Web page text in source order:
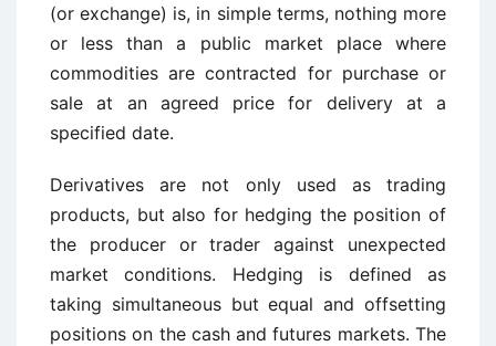
(or exchange) is, in simple terms, nothing more
or less than a public market place where
commodities are contracted for purchase or
sale at an agreed price for delivery at a
specified date.
Derivatives are not only used as trading
products, but also for hedging the position of
the producer or trader against unexpected
market conditions. Hedging is defined as
taking simultaneous but equal and offsetting
positions on the cash and futures markets. The